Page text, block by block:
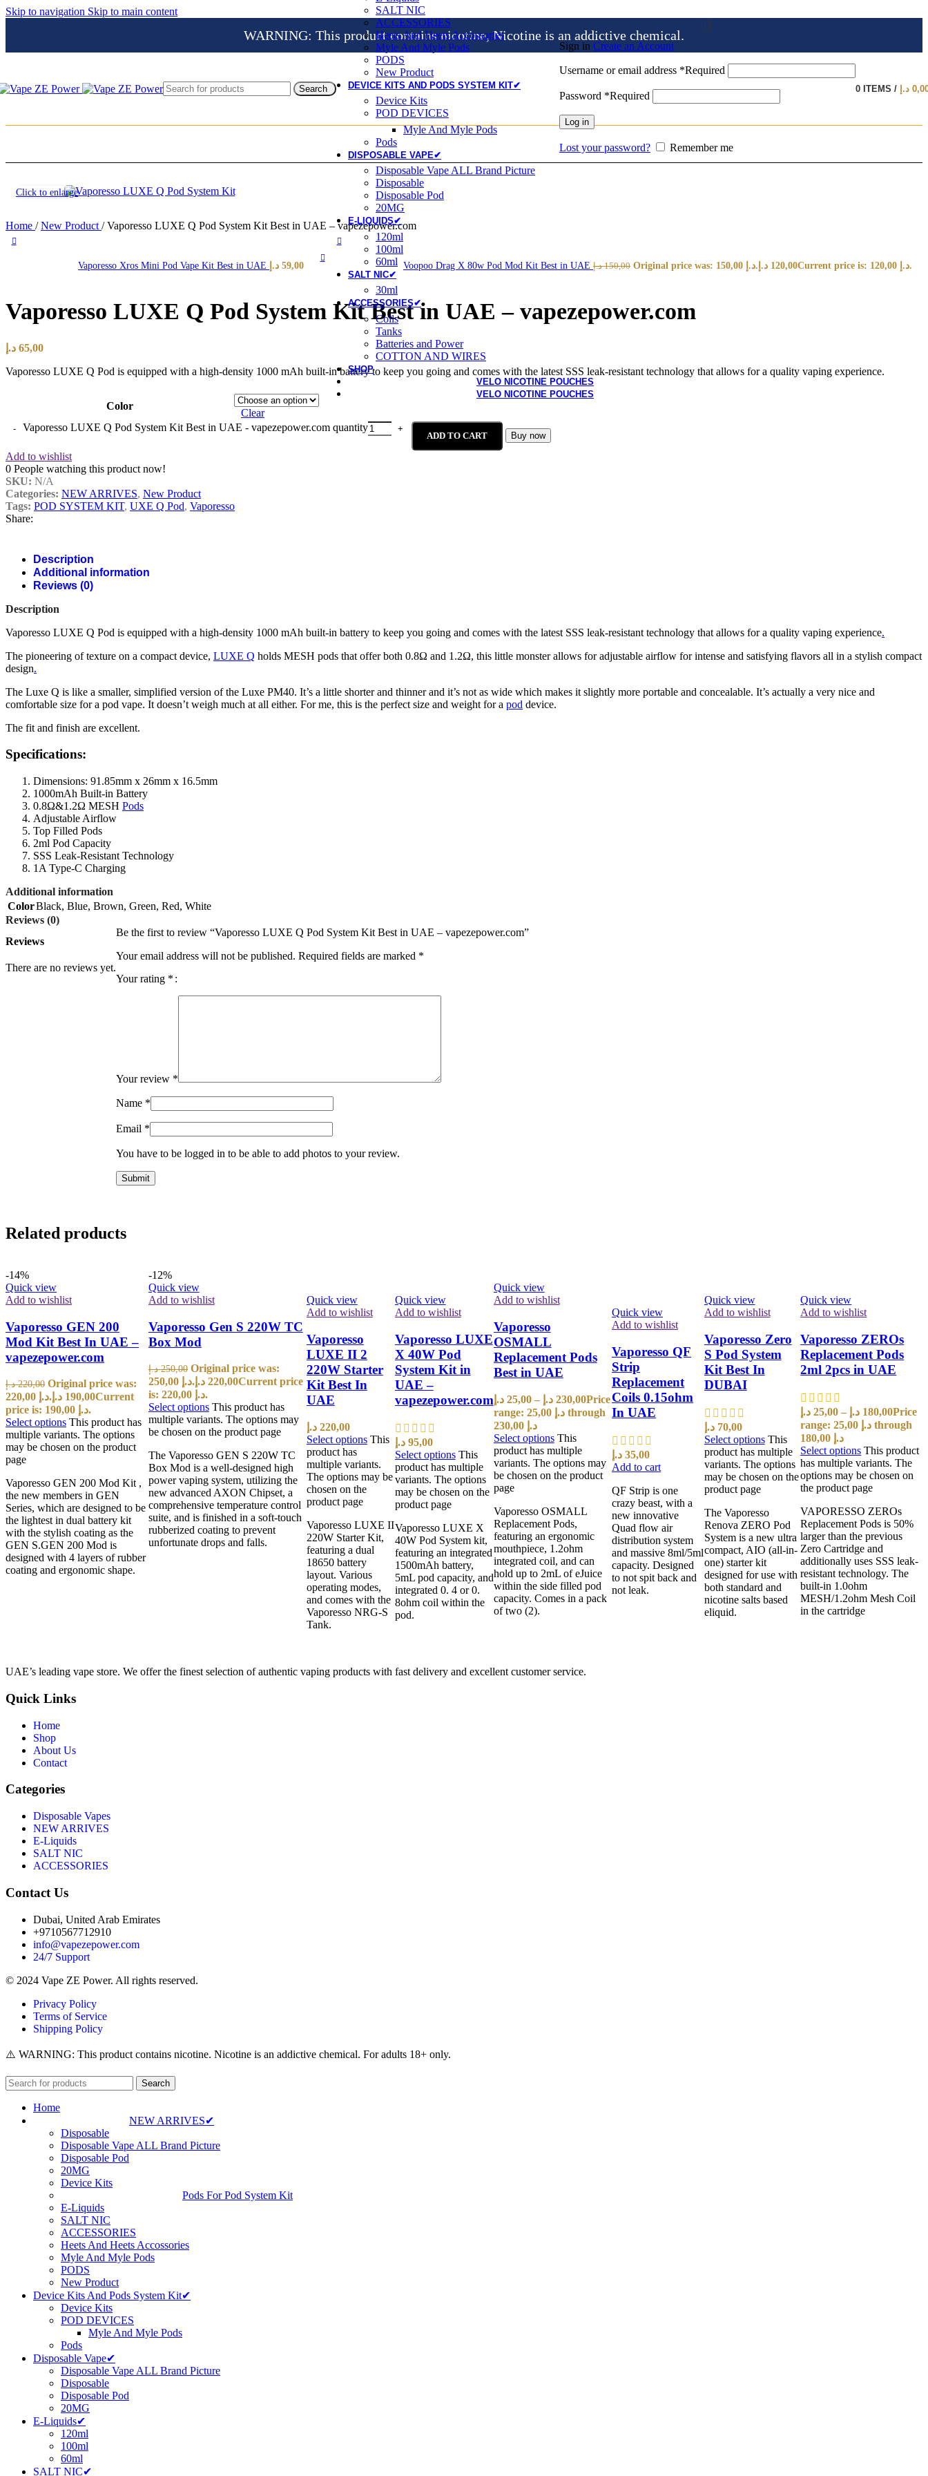
Skip to navigation Skip to main content
WARNING: This product contains nicotine, Nicotine is an addictive chemical.
Search
Sign in Create an Account
Username or email address *Required
Password *Required
Log in
Lost your password? Remember me
0 ITEMS / د.إ
SALT NIC
ACCESSORIES
Heets And Heets Accossories
Myle And Myle Pods
PODS
New Product
DEVICE KITS AND PODS SYSTEM KIT✔
Device Kits
POD DEVICES
Myle And Myle Pods
Pods
DISPOSABLE VAPE✔
Disposable Vape ALL Brand Picture
Disposable
Disposable Pod
20MG
E-LIQUIDS✔
120ml
100ml
60ml
SALT NIC✔
30ml
ACCESSORIES✔
Coils
Tanks
Batteries and Power
COTTON AND WIRES
SHOP
VELO NICOTINE POUCHES
VELO NICOTINE POUCHES
Click to enlarge
Home / New Product / Vaporesso LUXE Q Pod System Kit Best in UAE – vapezepower.com
Vaporesso Xros Mini Pod Vape Kit Best in UAE 59,00 د.إ Voopoo Drag X 80w Pod Mod Kit Best in UAE 150,00 د.إ Original price was: 150,00 د.إ. 120,00 د.إ Current price is: 120,00 د.إ.
Vaporesso LUXE Q Pod System Kit Best in UAE – vapezepower.com
65,00 د.إ
Vaporesso LUXE Q Pod is equipped with a high-density 1000 mAh built-in battery to keep you going and comes with the latest SSS leak-resistant technology that allows for a quality vaping experience.
Color
Clear
Vaporesso LUXE Q Pod System Kit Best in UAE - vapezepower.com quantity
ADD TO CART Buy now
Add to wishlist
0 People watching this product now!
SKU: N/A
Categories: NEW ARRIVES, New Product
Tags: POD SYSTEM KIT, UXE Q Pod, Vaporesso
Share:
Description
Additional information
Reviews (0)
Description
Vaporesso LUXE Q Pod is equipped with a high-density 1000 mAh built-in battery to keep you going and comes with the latest SSS leak-resistant technology that allows for a quality vaping experience.
The pioneering of texture on a compact device, LUXE Q holds MESH pods that offer both 0.8Ω and 1.2Ω, this little monster allows for adjustable airflow for intense and satisfying flavors all in a stylish compact
design.
The Luxe Q is like a smaller, simplified version of the Luxe PM40. It’s a little shorter and thinner and it’s not as wide which makes it slightly more portable and concealable. It’s actually a very nice and
comfortable size for a pod vape. It doesn’t weigh much at all either. For me, this is the perfect size and weight for a pod device.
The fit and finish are excellent.
Specifications:
Dimensions: 91.85mm x 26mm x 16.5mm
1000mAh Built-in Battery
0.8Ω&1.2Ω MESH Pods
Adjustable Airflow
Top Filled Pods
2ml Pod Capacity
SSS Leak-Resistant Technology
1A Type-C Charging
Additional information
ColorBlack, Blue, Brown, Green, Red, White
Reviews (0)
Reviews
There are no reviews yet.
Be the first to review “Vaporesso LUXE Q Pod System Kit Best in UAE – vapezepower.com”
Your email address will not be published. Required fields are marked *
Your rating *
Your review *
Name *
Email *
You have to be logged in to be able to add photos to your review.
Related products
-14%
Quick view
Add to wishlist
Vaporesso GEN 200
Mod Kit Best In UAE –
vapezepower.com
220,00 د.إ
Original price was:
220,00 د.إ.
190,00 د.إ
Current
price is: 190,00 د.إ.
Select options This product has
multiple variants. The options
may be chosen on the product
page
Vaporesso GEN 200 Mod Kit ,
the new members in GEN
Series, which are designed to be
the lightest in dual battery kit
with the stylish coating as the
GEN S.GEN 200 Mod is
designed with 4 layers of rubber
coating and ergonomic shape.
-12%
Quick view
Add to wishlist
Vaporesso Gen S 220W TC
Box Mod
250,00 د.إ
Original price was:
250,00 د.إ.
220,00 د.إ
Current price
is: 220,00 د.إ.
Select options This product has
multiple variants. The options may
be chosen on the product page
The Vaporesso GEN S 220W TC
Box Mod is a well-designed high
power vaping system, utilizing the
new advanced AXON Chipset, a
comprehensive temperature control
suite, and is finished in a soft-touch
rubberized coating to prevent
unfortunate drops and falls.
Quick view
Add to wishlist
Vaporesso
LUXE II 2
220W Starter
Kit Best In
UAE
220,00 د.إ
Select options This
product has
multiple variants.
The options may be
chosen on the
product page
Vaporesso LUXE II
220W Starter Kit,
featuring a dual
18650 battery
layout. Various
operating modes,
and comes with the
Vaporesso NRG-S
Tank.
Quick view
Add to wishlist
Vaporesso LUXE
X 40W Pod
System Kit in
UAE –
vapezepower.com
95,00 د.إ
Select options This
product has multiple
variants. The options
may be chosen on the
product page
Vaporesso LUXE X
40W Pod System kit,
featuring an integrated
1500mAh battery,
5mL pod capacity, and
integrated 0. 4 or 0.
8ohm coil within the
pod.
Quick view
Add to wishlist
Vaporesso
OSMALL
Replacement Pods
Best in UAE
25,00 د.إ – 230,00 د.إ
Price
range: 25,00 د.إ through
230,00 د.إ
Select options This
product has multiple
variants. The options may
be chosen on the product
page
Vaporesso OSMALL
Replacement Pods,
featuring an ergonomic
mouthpiece, 1.2ohm
integrated coil, and can
hold up to 2mL of eJuice
within the side filled pod
capacity. Comes in a pack
of two (2).
Quick view
Add to wishlist
Vaporesso QF
Strip
Replacement
Coils 0.15ohm
In UAE
35,00 د.إ
Add to cart
QF Strip is one
crazy beast, with a
new innovative
Quad flow air
distribution system
and massive 8ml/5ml
capacity. Designed
to not spit back and
not leak.
Quick view
Add to wishlist
Vaporesso Zero
S Pod System
Kit Best In
DUBAI
70,00 د.إ
Select options This
product has multiple
variants. The options
may be chosen on the
product page
The Vaporesso
Renova ZERO Pod
System is a new ultra
compact, AIO (all-in-
one) starter kit
designed for use with
both standard and
nicotine salts based
eliquid.
Quick view
Add to wishlist
Vaporesso ZEROs
Replacement Pods
2ml 2pcs in UAE
25,00 د.إ – 180,00 د.إ
Price
range: 25,00 د.إ through
180,00 د.إ
Select options This product
has multiple variants. The
options may be chosen on
the product page
VAPORESSO ZEROs
Replacement Pods is 50%
larger than the previous
Zero Cartridge and
additionally uses SSS leak-
resistant technology. The
built-in 1.0ohm
MESH/1.2ohm Mesh Coil
in the cartridge
UAE’s leading vape store. We offer the finest selection of authentic vaping products with fast delivery and excellent customer service.
Quick Links
Home
Shop
About Us
Contact
Categories
Disposable Vapes
NEW ARRIVES
E-Liquids
SALT NIC
ACCESSORIES
Contact Us
Dubai, United Arab Emirates
+9710567712910
info@vapezepower.com
24/7 Support
© 2024 Vape ZE Power. All rights reserved.
Privacy Policy
Terms of Service
Shipping Policy
⚠️ WARNING: This product contains nicotine. Nicotine is an addictive chemical. For adults 18+ only.
Search
Home
NEW ARRIVES✔
Disposable
Disposable Vape ALL Brand Picture
Disposable Pod
20MG
Device Kits
Pods For Pod System Kit
E-Liquids
SALT NIC
ACCESSORIES
Heets And Heets Accossories
Myle And Myle Pods
PODS
New Product
Device Kits And Pods System Kit✔
Device Kits
POD DEVICES
Myle And Myle Pods
Pods
Disposable Vape✔
Disposable Vape ALL Brand Picture
Disposable
Disposable Pod
20MG
E-Liquids✔
120ml
100ml
60ml
SALT NIC✔